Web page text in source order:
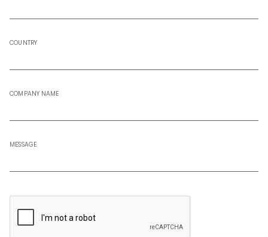
COUNTRY
COMPANY NAME
MESSAGE